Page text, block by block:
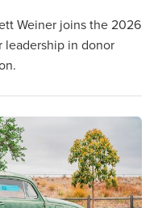
Weiner joins the 2026
leadership in donor